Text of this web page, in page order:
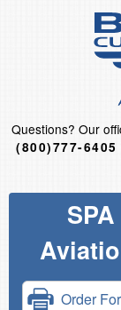
Questions? Our
(800)777-6405
Order